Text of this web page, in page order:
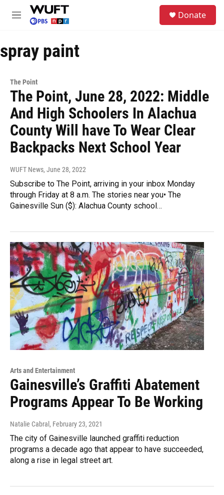
Skip to main content
M
u
Donate
spray paint
The Point
The Point, June 28, 2022: Middle
And High Schoolers In Alachua
County Will have To Wear Clear
Backpacks Next School Year
WUFT News, June 28, 2022
Subscribe to The Point, arriving in your inbox Monday
through Friday at 8 a.m. The stories near you• The
Gainesville Sun ($): Alachua County school…
Arts and Entertainment
Gainesville’s Graffiti Abatement
Programs Appear To Be Working
Natalie Cabral , February 23, 2021
The city of Gainesville launched graffiti reduction
programs a decade ago that appear to have succeeded,
along a rise in legal street art.